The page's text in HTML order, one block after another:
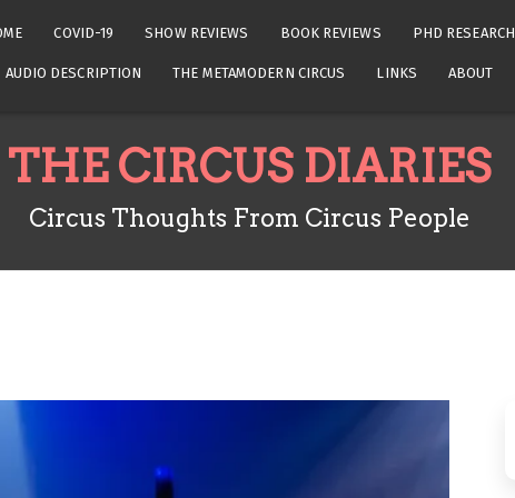
COVID-19 SHOW REVIEWS BOOK REVIEWS PHD RESEARCH
AUDIO DESCRIPTION THE METAMODERN CIRCUS LINKS ABOUT
THE CIRCUS DIARIES
Circus Thoughts From Circus People